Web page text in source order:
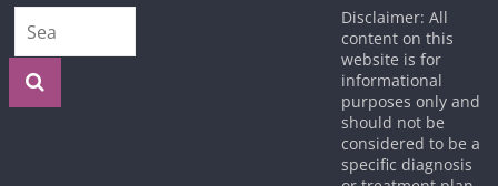
Disclaimer: All
content on this
website is for
informational
purposes only and
should not be
considered to be a
specific diagnosis